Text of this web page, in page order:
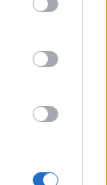
SCRAMBLE TO